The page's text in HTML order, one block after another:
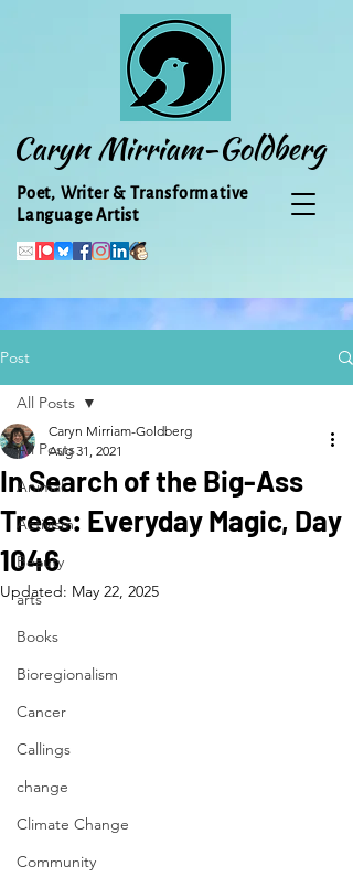
Caryn Mirriam-Goldberg
Poet, Writer & Transformative
Language Artist
Post
All Posts
Animal
Activism
Beauty
arts
Books
Bioregionalism
Cancer
Callings
change
Climate Change
Community
All Posts
In Search of the Big-Ass
Trees: Everyday Magic, Day
1046
Caryn Mirriam-Goldberg
Aug 31, 2021
Updated: May 22, 2025